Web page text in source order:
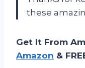
these
Get It From
Amazon &